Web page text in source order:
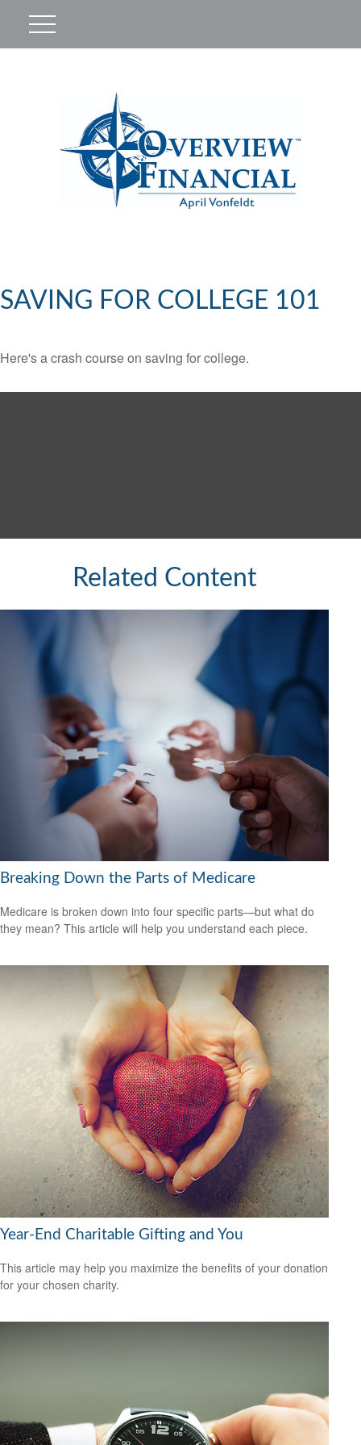
SAVING FOR COLLEGE 101
Here's a crash course on saving for college.
Related Content
Breaking Down the Parts of Medicare
Medicare is broken down into four specific parts—but what do
they mean? This article will help you understand each piece.
Year-End Charitable Gifting and You
This article may help you maximize the benefits of your donation
for your chosen charity.